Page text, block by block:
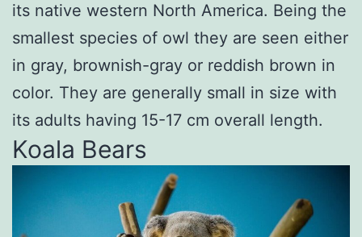
its native western North America. Being the
smallest species of owl they are seen either
in gray, brownish-gray or reddish brown in
color. They are generally small in size with
its adults having 15-17 cm overall length.
Koala Bears